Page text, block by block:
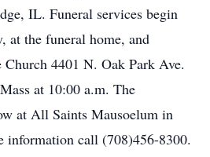
IL. Funeral services begin
at the funeral home, and
Church 4401 N. Oak Park Ave.
at 10:00 a.m. The
at All Saints Mausoelum in
information call (708)456-8300.